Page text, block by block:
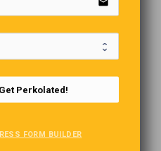
Perkolated!
FORM BUILDER